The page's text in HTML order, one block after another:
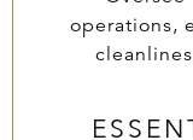
operations,